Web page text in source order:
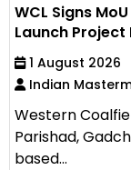
WCL Signs
Launch
1 August 2026
Indian
Western
Parishad,
based...